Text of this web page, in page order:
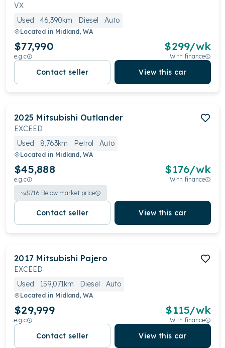
VX
Used
46,390km Diesel Auto
Located in Midland, WA
$77,990
e.g.c
$299/wk
With finance
Contact seller View this car
2025 Mitsubishi Outlander
EXCEED
Used
8,763km Petrol Auto
Located in Midland, WA
$45,888
e.g.c
$176/wk
With finance
$716 Below market price
Contact seller View this car
2017 Mitsubishi Pajero
EXCEED
Used
159,071km Diesel Auto
Located in Midland, WA
$29,999
e.g.c
$115/wk
With finance
Contact seller View this car